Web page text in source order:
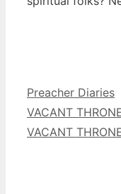
Categories
Preacher Diaries
VACANT
VACANT